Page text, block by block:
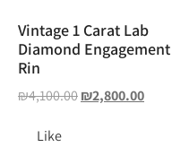
Vintage 1 Carat Lab
Diamond Engagement
Rin
₪4,100.00₪2,800.00
Like